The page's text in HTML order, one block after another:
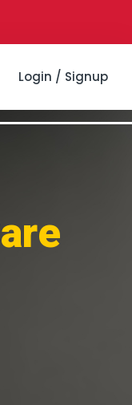
Login / Signup